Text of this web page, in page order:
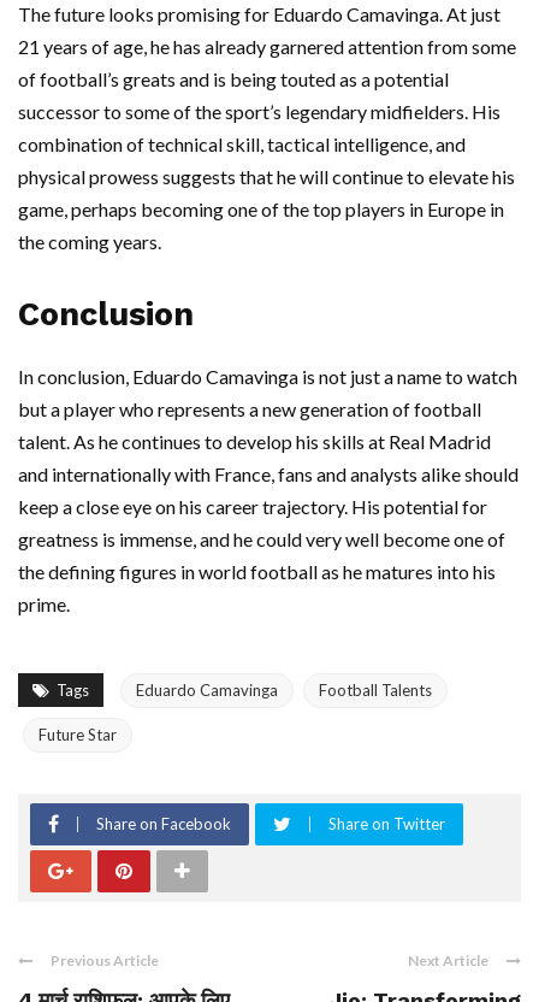
The future looks promising for Eduardo Camavinga. At just
21 years of age, he has already garnered attention from some
of football’s greats and is being touted as a potential
successor to some of the sport’s legendary midfielders. His
combination of technical skill, tactical intelligence, and
physical prowess suggests that he will continue to elevate his
game, perhaps becoming one of the top players in Europe in
the coming years.
Conclusion
In conclusion, Eduardo Camavinga is not just a name to watch
but a player who represents a new generation of football
talent. As he continues to develop his skills at Real Madrid
and internationally with France, fans and analysts alike should
keep a close eye on his career trajectory. His potential for
greatness is immense, and he could very well become one of
the defining figures in world football as he matures into his
prime.
Tags Eduardo Camavinga Football Talents
Future Star
Share on Facebook Share on Twitter
Previous Article Next Article